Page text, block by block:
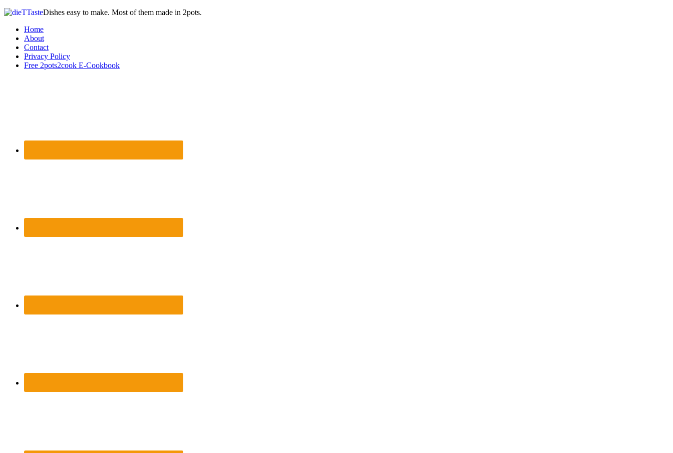
Dishes easy to make. Most of them made in 2pots.
Home
About
Contact
Privacy Policy
Free 2pots2cook E-Cookbook